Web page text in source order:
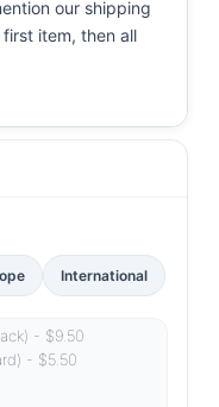
our shipping
item, then all
International
- $9.50
- $5.50